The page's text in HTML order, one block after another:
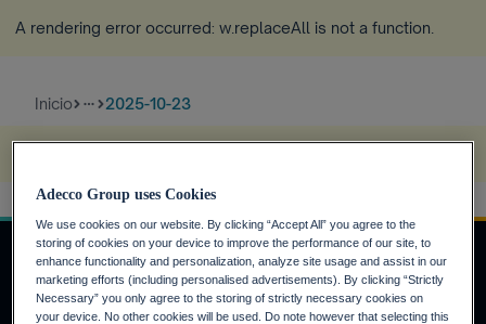
A rendering error occurred: w.replaceAll is not a function
Inicio more_horiz 2025-10-23
INVERSORES
Adecco Group uses Cookies
We use cookies on our website. By clicking “Accept All” you agree to the
storing of cookies on your device to improve the performance of our site, to
enhance functionality and personalization, analyze site usage and assist in our
marketing efforts (including personalised advertisements). By clicking “Strictly
Necessary” you only agree to the storing of strictly necessary cookies on
your device. No other cookies will be used. Do note however that selecting this